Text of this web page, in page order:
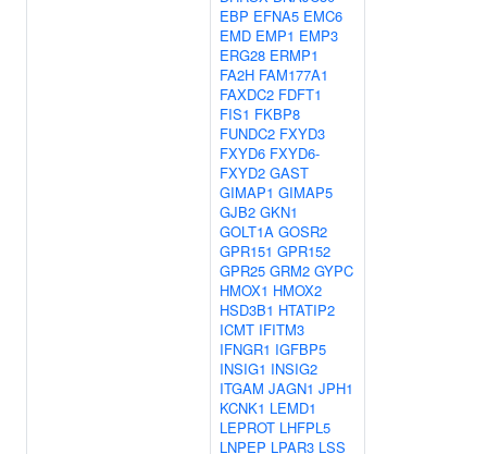
EBP EFNA5 EMC6
EMD EMP1 EMP3
ERG28 ERMP1
FA2H FAM177A1
FAXDC2 FDFT1
FIS1 FKBP8
FUNDC2 FXYD3
FXYD6 FXYD6-
FXYD2 GAST
GIMAP1 GIMAP5
GJB2 GKN1
GOLT1A GOSR2
GPR151 GPR152
GPR25 GRM2 GYPC
HMOX1 HMOX2
HSD3B1 HTATIP2
ICMT IFITM3
IFNGR1 IGFBP5
INSIG1 INSIG2
ITGAM JAGN1 JPH1
KCNK1 LEMD1
LEPROT LHFPL5
LNPEP LPAR3 LSS